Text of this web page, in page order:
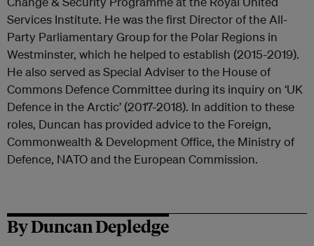
Services Institute. He was the first Director of the All-
Party Parliamentary Group for the Polar Regions in
Westminster, which he helped to establish (2015-2019).
He also served as Special Adviser to the House of
Commons Defence Committee during its inquiry on ‘UK
Defence in the Arctic’ (2017-2018). In addition to these
roles, Duncan has provided advice to the Foreign,
Commonwealth & Development Office, the Ministry of
Defence, NATO and the European Commission.
By Duncan Depledge